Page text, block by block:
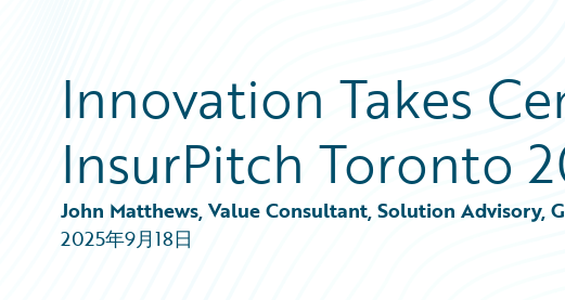
Download Center
Guidewire Conversations
Blog
Insurance Technology FAQ
All Blog Posts
Best Practices
Customer Viewpoint
General Interest
Intelligent Experience
Innovation Takes
InsurPitch Toronto
John Matthews, Value Consultant, Solution Advisory,
2025年9月18日